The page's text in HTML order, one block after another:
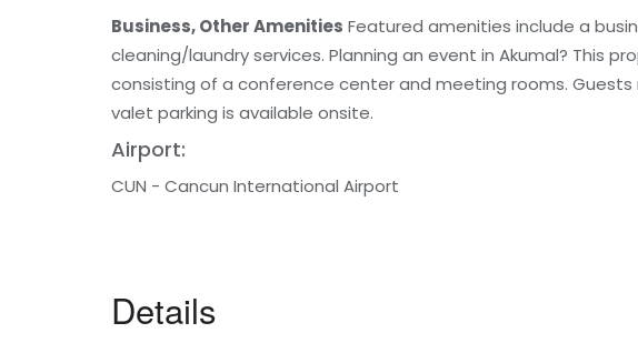
Business, Other Amenities Featured amenities include a
cleaning/laundry services. Planning an event in Akumal? This
consisting of a conference center and meeting rooms.
valet parking is available onsite.
Airport:
CUN - Cancun International Airport
Details